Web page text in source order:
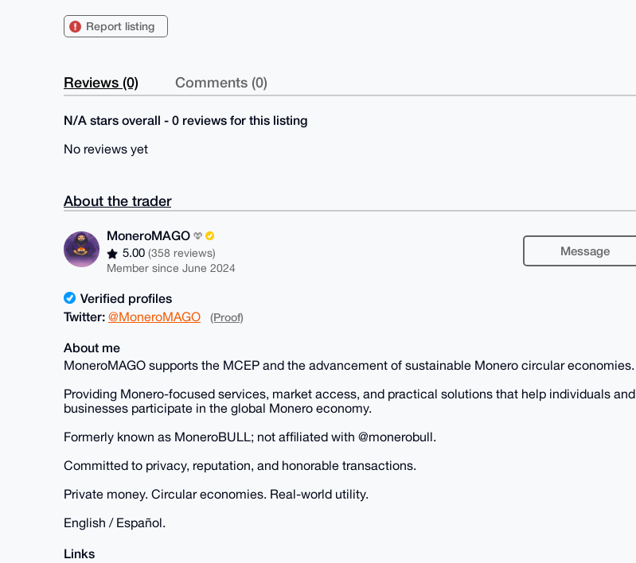
Report listing
Reviews (0) Comments (0)
N/A stars overall - 0 reviews for this listing
No reviews yet
About the trader
MoneroMAGO
5.00(358 reviews)
Member since June 2024
Message
Verified profiles
Twitter: @MoneroMAGO (Proof)
About me
MoneroMAGO supports the MCEP and the advancement of sustainable Monero circular economies.
Providing Monero-focused services, market access, and practical solutions that help individuals and
businesses participate in the global Monero economy.
Formerly known as MoneroBULL; not affiliated with @monerobull.
Committed to privacy, reputation, and honorable transactions.
Private money. Circular economies. Real-world utility.
English / Español.
Links